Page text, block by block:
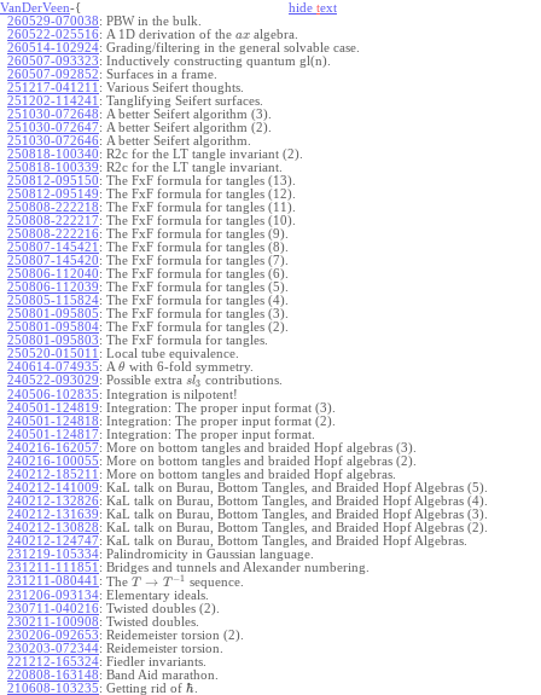
VanDerVeen-{ hide text
260529-070038: PBW in the bulk.
260522-025516: A 1D derivation of the ax algebra.
260514-102924: Grading/filtering in the general solvable case.
260507-093323: Inductively constructing quantum gl(n).
260507-092852: Surfaces in a frame.
251217-041211 : Various Seifert thoughts.
251202-114241 : Tanglifying Seifert surfaces.
251030-072648: A better Seifert algorithm (3).
251030-072647: A better Seifert algorithm (2).
251030-072646: A better Seifert algorithm.
250818-100340: R2c for the LT tangle invariant (2).
250818-100339: R2c for the LT tangle invariant.
250812-095150: The FxF formula for tangles (13).
250812-095149: The FxF formula for tangles (12).
250808-222218: The FxF formula for tangles (11).
250808-222217: The FxF formula for tangles (10).
250808-222216: The FxF formula for tangles (9).
250807-145421 : The FxF formula for tangles (8).
250807-145420: The FxF formula for tangles (7).
250806-112040: The FxF formula for tangles (6).
250806-112039: The FxF formula for tangles (5).
250805-115824: The FxF formula for tangles (4).
250801-095805: The FxF formula for tangles (3).
250801-095804: The FxF formula for tangles (2).
250801-095803: The FxF formula for tangles.
250520-015011 : Local tube equivalence.
240614-074935: A θ with 6-fold symmetry.
240522-093029: Possible extra sl3 contributions.
240506-102835: Integration is nilpotent!
240501-124819: Integration: The proper input format (3).
240501-124818: Integration: The proper input format (2).
240501-124817: Integration: The proper input format.
240216-162057: More on bottom tangles and braided Hopf algebras (3).
240216-100055: More on bottom tangles and braided Hopf algebras (2).
240212-185211 : More on bottom tangles and braided Hopf algebras.
240212-141009: KaL talk on Burau, Bottom Tangles, and Braided Hopf Algebras (5).
240212-132826: KaL talk on Burau, Bottom Tangles, and Braided Hopf Algebras (4).
240212-131639: KaL talk on Burau, Bottom Tangles, and Braided Hopf Algebras (3).
240212-130828: KaL talk on Burau, Bottom Tangles, and Braided Hopf Algebras (2).
240212-124747: KaL talk on Burau, Bottom Tangles, and Braided Hopf Algebras.
231219-105334: Palindromicity in Gaussian language.
231211-111851 : Bridges and tunnels and Alexander numbering.
231211-080441 : The T → T −1 sequence.
231206-093134: Elementary ideals.
230711-040216: Twisted doubles (2).
230211-100908: Twisted doubles.
230206-092653: Reidemeister torsion (2).
230203-072344: Reidemeister torsion.
221212-165324: Fiedler invariants.
220808-163148: Band Aid marathon.
210608-103235: Getting rid of ℏ